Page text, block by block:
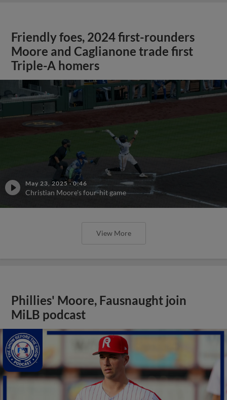
Friendly foes, 2024 first-rounders
Moore and Caglianone trade first
Triple-A homers
May 23, 2025 ·0:46
Christian Moore's four-hit game
View More
Phillies' Moore, Fausnaught join
MiLB podcast